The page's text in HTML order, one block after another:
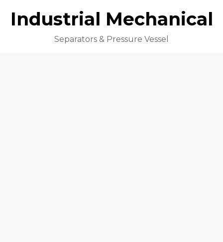
Industrial Mechanical
Separators & Pressure Vessel